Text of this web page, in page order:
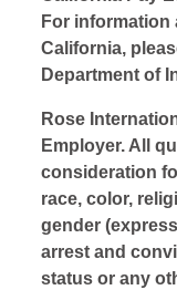
For information
California,
Department of
Rose
Employer. All
consideration
race, color,
gender
arrest and
status or any